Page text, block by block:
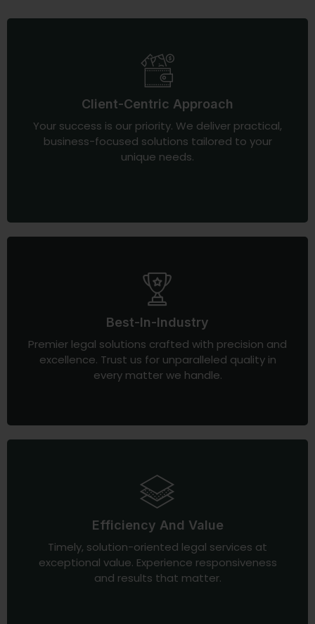
Client-Centric Approach
Your success is our priority. We deliver practical,
business-focused solutions tailored to your
unique needs.
Best-In-Industry
Premier legal solutions crafted with precision and
excellence. Trust us for unparalleled quality in
every matter we handle.
Efficiency And Value
Timely, solution-oriented legal services at
exceptional value. Experience responsiveness
and results that matter.